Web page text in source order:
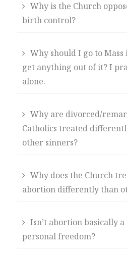
Why is the Church
birth control?
Why should I go to Mass
get anything out of it? I
alone.
Why are divorced/
Catholics treated
other sinners?
Why does the Church
abortion differently than
Isn’t abortion basically
personal freedom?